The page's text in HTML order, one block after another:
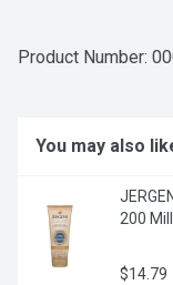
Product Number:
You may also
200
$14.79